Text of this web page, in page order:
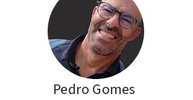
Pedro Gomes